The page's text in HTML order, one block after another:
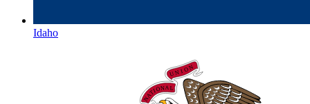
Idaho